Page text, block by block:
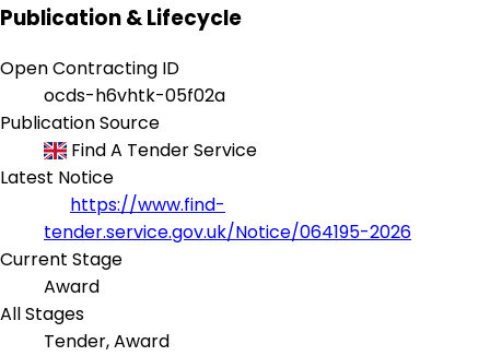
Publication & Lifecycle
Open Contracting ID
ocds-h6vhtk-05f02a
Publication Source
Find A Tender Service
Latest Notice
https://www.find-
tender.service.gov.uk/Notice/064195-2026
Current Stage
Award
All Stages
Tender, Award